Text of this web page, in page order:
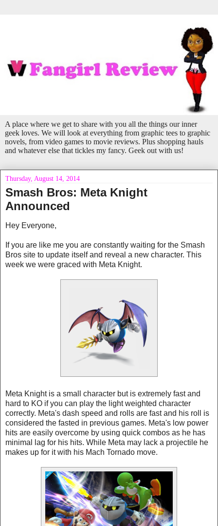
A place where we get to share with you all the things our inner
geek loves. We will look at everything from graphic tees to graphic
novels, from video games to movie reviews. Plus shopping hauls
and whatever else that tickles my fancy. Geek out with us!
Thursday, August 14, 2014
Smash Bros: Meta Knight
Announced
Hey Everyone,
If you are like me you are constantly waiting for the Smash
Bros site to update itself and reveal a new character. This
week we were graced with Meta Knight.
Meta Knight is a small character but is extremely fast and
hard to KO if you can play the light weighted character
correctly. Meta's dash speed and rolls are fast and his roll is
considered the fasted in previous games. Meta's low power
hits are easily overcome by using quick combos as he has
minimal lag for his hits. While Meta may lack a projectile he
makes up for it with his Mach Tornado move.